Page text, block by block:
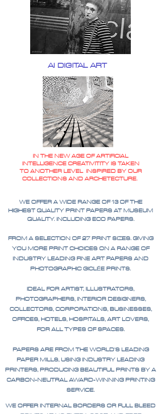
AI DIGITAL ART
IN THE NEW AGE OF ARTIFICIAL
INTELLIGENCE CREATIVITITY IS TAKEN
TO ANOTHER LEVEL INSPIRED BY OUR
COLLECTIONS AND ARCHETECTURE.
WE OFFER A WIDE RANGE OF 13 OF THE
HIGHEST QUALITY PRINT PAPERS AT MUSEUM
QUALITY. INCLUDING ECO PAPERS.
FROM A SELECTION OF 27 PRINT SIZES. GIVING
YOU MORE PRINT CHOICES ON A RANGE OF
INDUSTRY LEADING FINE ART PAPERS AND
PHOTOGRAPHIC GICLÉE PRINTS.
IDEAL FOR ARTIST, ILLUSTRATORS,
PHOTOGRAPHERS, INTERIOR DESIGNERS,
COLLECTORS, CORPORATIONS, BUSINESSES,
OFFICES, HOTELS, HOSPITALS, ART LOVERS,
FOR ALL TYPES OF SPACES.
PAPERS ARE FROM THE WORLD'S LEADING
PAPER MILLS, USING INDUSTRY LEADING
PRINTERS, PRODUCING BEAUTIFUL PRINTS BY A
CARBON-NEUTRAL AWARD-WINNING PRINTING
SERVICE.
WE OFFER INTERNAL BORDERS OR FULL BLEED